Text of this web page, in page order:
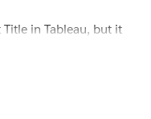
in Tableau, but it
every URL as if it's